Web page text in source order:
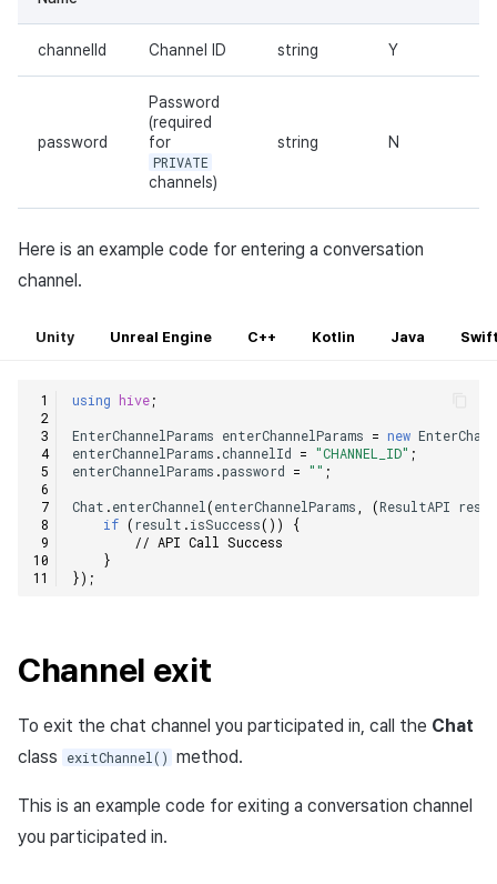
channelId Channel ID string Y
password
Password
(required
for
PRIVATE
channels)
string N
Here is an example code for entering a conversation
channel.
Unity Unreal Engine C++ Kotlin Java
using hive;
EnterChannelParams enterChannelParams = new
enterChannelParams .channelId = "CHANNEL_ID" ;
enterChannelParams .password = "" ;
Chat .enterChannel (enterChannelParams (ResultAPI
if (result .isSuccess())
{
// API Call Success
}
});
Channel exit
To exit the chat channel you participated in, call the Chat
class
exitChannel() method.
This is an example code for exiting a conversation channel
you participated in.